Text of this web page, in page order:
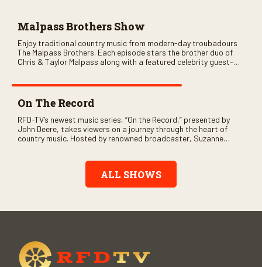
Malpass Brothers Show
Enjoy traditional country music from modern-day troubadours
The Malpass Brothers. Each episode stars the brother duo of
Chris & Taylor Malpass along with a featured celebrity guest–
On The Record
RFD-TV’s newest music series, “On the Record,” presented by
John Deere, takes viewers on a journey through the heart of
country music. Hosted by renowned broadcaster, Suzanne
Record” also gives viewers a front row seat to intimate
performances and exclusive music video releases, highlighting
the broad scope of Nashville’s talent.
ALL SHOWS